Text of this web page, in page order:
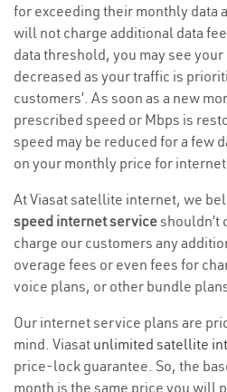
for exceeding their monthly data
will not charge additional data
data threshold, you may see
decreased as your traffic is
customers’. As soon as a new
prescribed speed or Mbps is
speed may be reduced for a few
on your monthly price for
At Viasat satellite internet, we
speed internet serviceshouldn’t
charge our customers any
overage fees or even fees for
voice plans, or other bundle
Our internet service plans are
mind. Viasat unlimited satellite
price-lock guarantee. So, the
month is the same price you will